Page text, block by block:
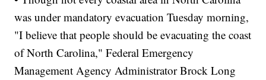
was under mandatory evacuation Tuesday morning,
"I believe that people should be evacuating the coast
of North Carolina," Federal Emergency
Management Agency Administrator Brock Long